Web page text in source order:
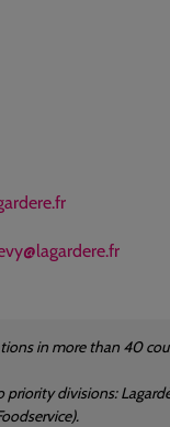
in more than 40
divisions: